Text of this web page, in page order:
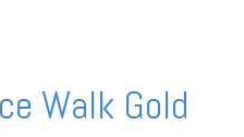
Walk Gold